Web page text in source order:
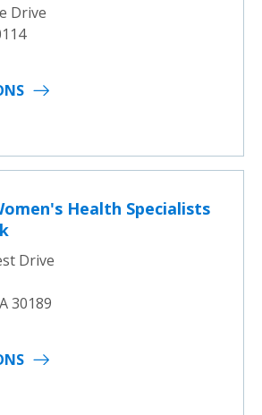
Drive
Health Specialists
Drive
30189